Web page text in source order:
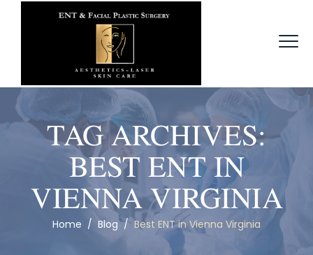
TAG ARCHIVES:
BEST ENT IN
VIENNA VIRGINIA
Home / Blog/ Best ENT in Vienna Virginia